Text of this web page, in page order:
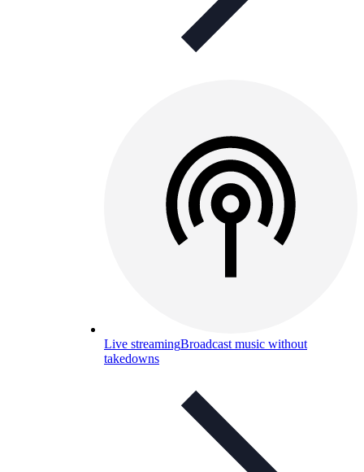
Live streamingBroadcast music without
takedowns